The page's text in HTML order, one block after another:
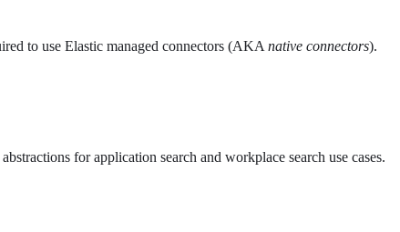
to use Elastic managed connectors (AKA native connectors).
for application search and workplace search use cases.